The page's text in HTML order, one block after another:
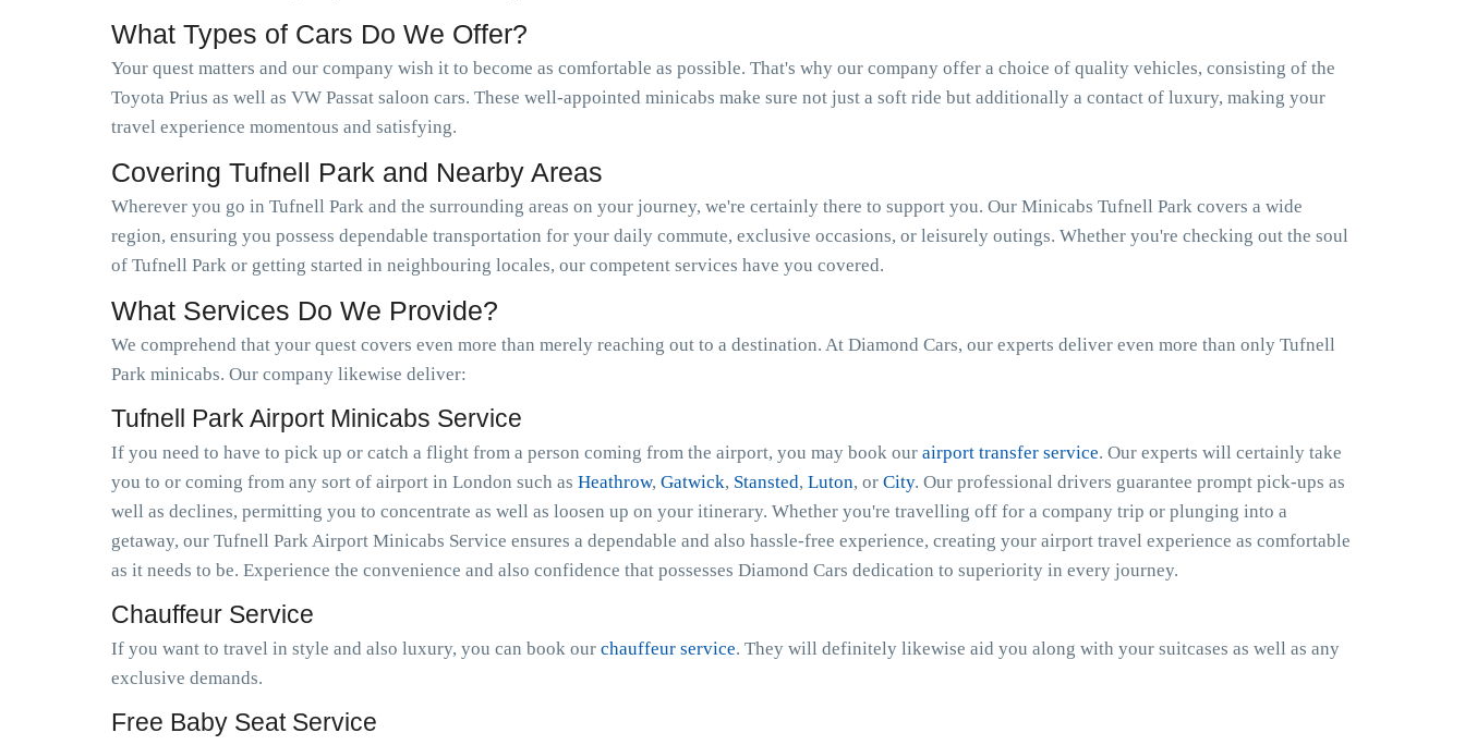
What Types of Cars Do We Offer?
Your quest matters and our company wish it to become as comfortable as possible. That's why our company offer a choice of quality vehicles, consisting of the
Toyota Prius as well as VW Passat saloon cars. These well-appointed minicabs make sure not just a soft ride but additionally a contact of luxury, making your
travel experience momentous and satisfying.
Covering Tufnell Park and Nearby Areas
Wherever you go in Tufnell Park and the surrounding areas on your journey, we're certainly there to support you. Our Minicabs Tufnell Park covers a wide
region, ensuring you possess dependable transportation for your daily commute, exclusive occasions, or leisurely outings. Whether you're checking out the soul
of Tufnell Park or getting started in neighbouring locales, our competent services have you covered.
What Services Do We Provide?
We comprehend that your quest covers even more than merely reaching out to a destination. At Diamond Cars, our experts deliver even more than only Tufnell
Park minicabs. Our company likewise deliver:
Tufnell Park Airport Minicabs Service
If you need to have to pick up or catch a flight from a person coming from the airport, you may book our airport transfer service. Our experts will certainly take
you to or coming from any sort of airport in London such as Heathrow, Gatwick, Stansted, Luton, or City. Our professional drivers guarantee prompt pick-ups as
well as declines, permitting you to concentrate as well as loosen up on your itinerary. Whether you're travelling off for a company trip or plunging into a
getaway, our Tufnell Park Airport Minicabs Service ensures a dependable and also hassle-free experience, creating your airport travel experience as comfortable
as it needs to be. Experience the convenience and also confidence that possesses Diamond Cars dedication to superiority in every journey.
Chauffeur Service
If you want to travel in style and also luxury, you can book our chauffeur service. They will definitely likewise aid you along with your suitcases as well as any
exclusive demands.
Free Baby Seat Service